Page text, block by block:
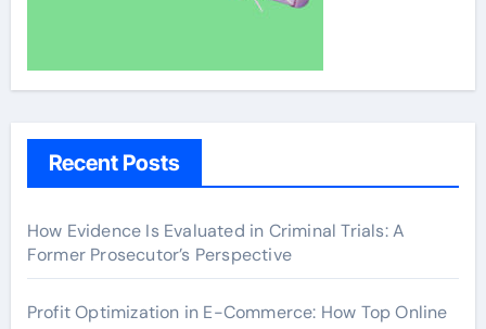
Recent Posts
How Evidence Is Evaluated in Criminal Trials: A
Former Prosecutor’s Perspective
Profit Optimization in E-Commerce: How Top Online